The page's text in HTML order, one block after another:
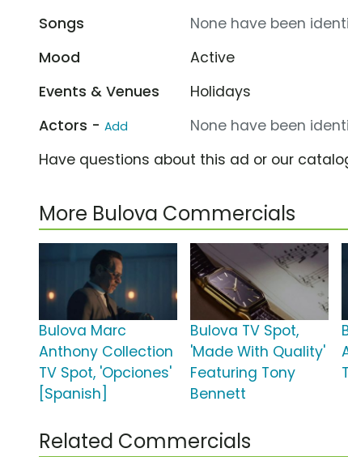
Songs
None have been
Mood
Active
Events & Venues
Holidays
Actors - Add
None have been
Have questions about this ad or our
More Bulova Commercials
Bulova Marc
Anthony Collection
TV Spot, 'Opciones'
[Spanish]
Bulova TV Spot,
'Made With Quality'
Featuring Tony
Bennett
Related Commercials